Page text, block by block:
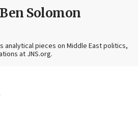
Solomon
analytical pieces on Middle East politics,
at JNS.org.